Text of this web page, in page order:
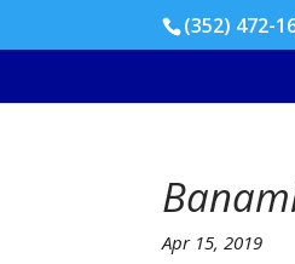
(352) 472-
Apr 15, 2019